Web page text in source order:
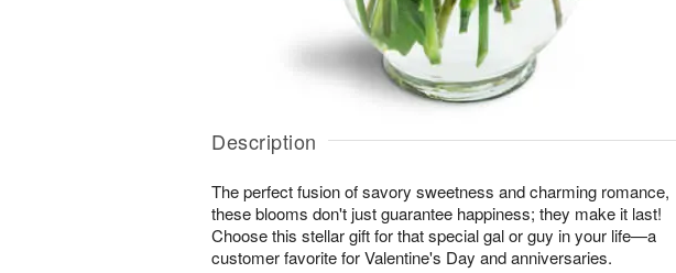
Description
The perfect fusion of savory sweetness and charming romance,
these blooms don't just guarantee happiness; they make it last!
Choose this stellar gift for that special gal or guy in your life—a
customer favorite for Valentine's Day and anniversaries.